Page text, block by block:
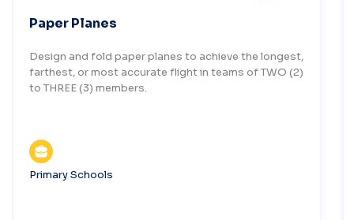
Paper Planes
Design and fold paper planes to achieve the longest,
farthest, or most accurate flight in teams of TWO (2)
to THREE (3) members.
Primary Schools